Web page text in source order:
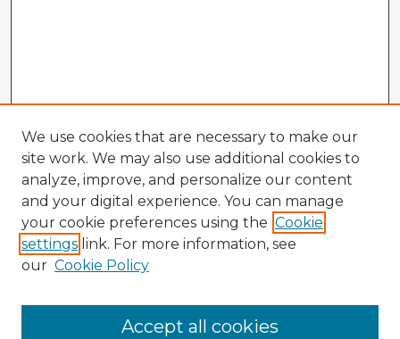
Enter search terms:
We use cookies that are necessary to make our
site work. We may also use additional cookies to
analyze, improve, and personalize our content
and your digital experience. You can manage
your cookie preferences using the Cookie
settings link. For more information, see
our Cookie Policy
Accept all cookies